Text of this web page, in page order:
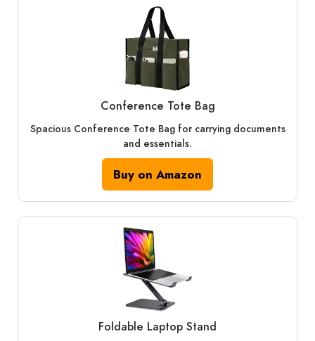
Conference Tote Bag
Spacious Conference Tote Bag for carrying documents
and essentials.
Buy on Amazon
Foldable Laptop Stand